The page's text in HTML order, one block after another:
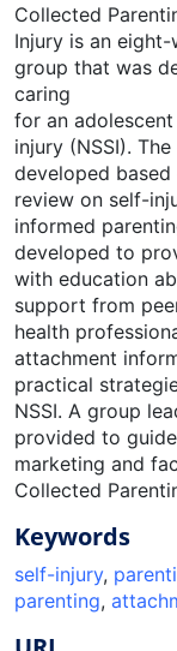
Collected
Injury is an
group that was
caring
for an
injury (NSSI).
developed
review on self-
informed
developed to
with education
support from
health
attachment
practical
NSSI. A group
provided to
marketing and
Collected
Keywords
self-injury,
parenting,